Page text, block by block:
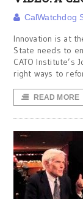
CalWatchdog
Innovation is at
State needs to
CATO Institute’s
right ways to
READ MORE